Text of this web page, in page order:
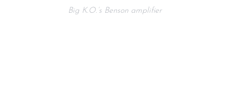
Big K.O.’s Benson amplifier